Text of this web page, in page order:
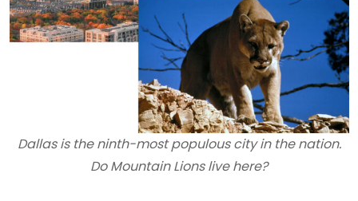
Dallas is the ninth-most populous city in the nation.
Do Mountain Lions live here?